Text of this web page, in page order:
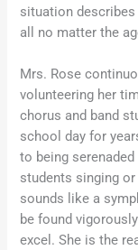
situation
all no matter the
Mrs. Rose
volunteering her
chorus and band
school day for
to being
students singing
sounds like a
be found
excel. She is the